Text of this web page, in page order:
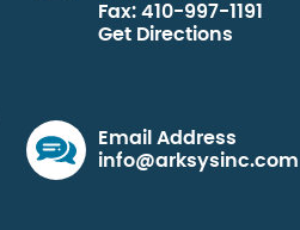
Fax: 410-997-1191
Get Directions
Email Address
info@arksysinc.com